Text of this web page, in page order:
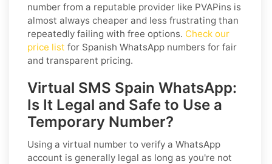
number from a reputable provider like PVAPins is
almost always cheaper and less frustrating than
repeatedly failing with free options. Check our
price list for Spanish WhatsApp numbers for fair
and transparent pricing.
Virtual SMS Spain WhatsApp:
Is It Legal and Safe to Use a
Temporary Number?
Using a virtual number to verify a WhatsApp
account is generally legal as long as you're not